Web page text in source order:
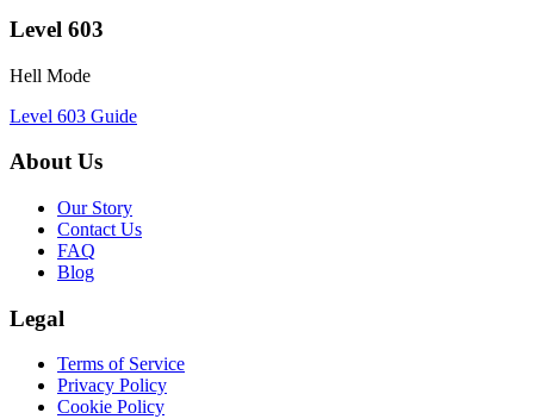
Level 603
Hell Mode
Level 603 Guide
About Us
Our Story
Contact Us
FAQ
Blog
Legal
Terms of Service
Privacy Policy
Cookie Policy